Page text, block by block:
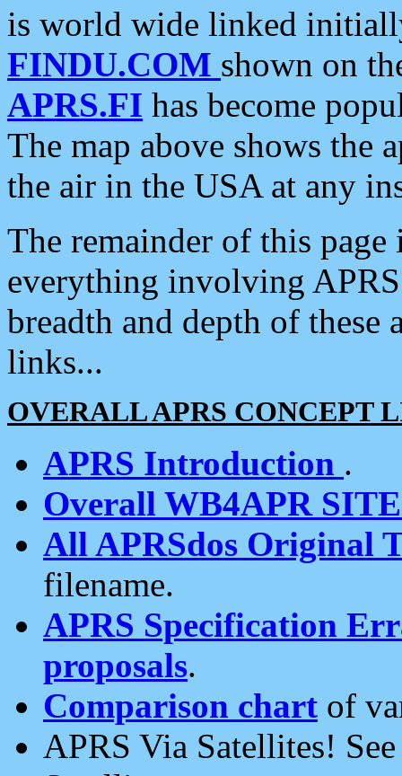
is world wide linked
FINDU.COM shown on
APRS.FI has become
The map above shows the
the air in the USA at any
The remainder of this
everything involving
breadth and depth of
links...
OVERALL APRS CONCEPT
APRS Introduction .
Overall WB4APR
All APRSdos Original
filename.
APRS Specification
proposals.
Comparison chart of
APRS Via Satellites!